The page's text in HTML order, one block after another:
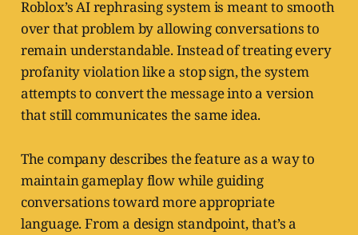
Roblox’s AI rephrasing system is meant to smooth
over that problem by allowing conversations to
remain understandable. Instead of treating every
profanity violation like a stop sign, the system
attempts to convert the message into a version
that still communicates the same idea.
The company describes the feature as a way to
maintain gameplay flow while guiding
conversations toward more appropriate
language. From a design standpoint, that’s a